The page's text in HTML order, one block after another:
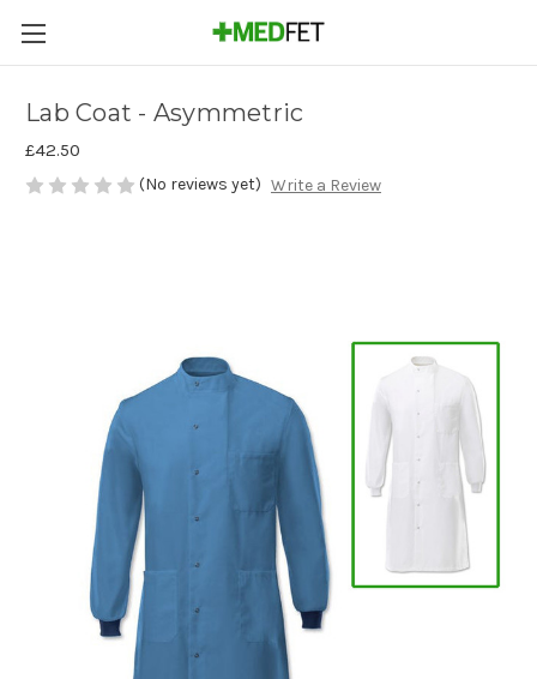
Lab Coat - Asymmetric
£42.50
(No reviews yet) Write a Review